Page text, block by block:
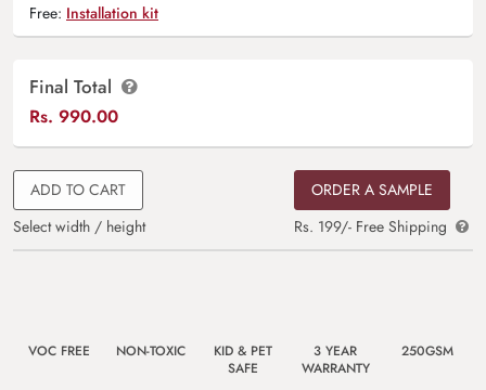
Free: Installation kit
Final Total
Rs. 990.00
ADD TO CART
Select width / height
ORDER A SAMPLE
Rs. 199/- Free Shipping
VOC FREE NON-TOXIC
KID & PET
SAFE
3 YEAR
WARRANTY
250GSM